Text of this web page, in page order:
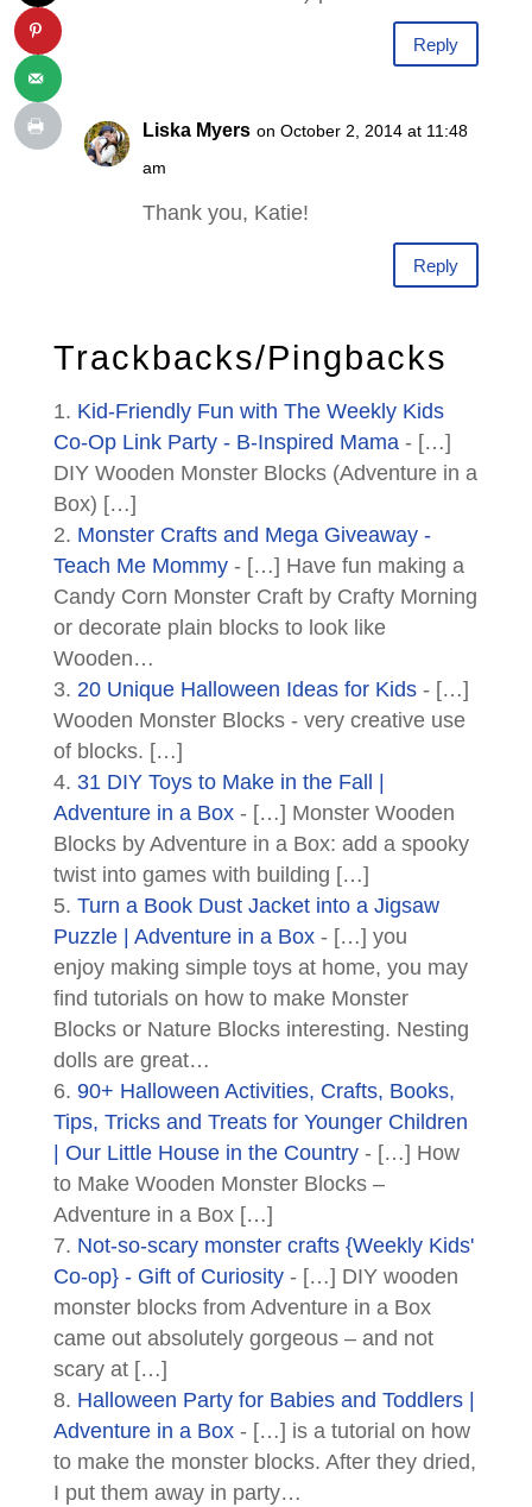
Reply
Liska Myers on October 2, 2014 at 11:48
am
Thank you, Katie!
Reply
Trackbacks/Pingbacks
Kid-Friendly Fun with The Weekly Kids
Co-Op Link Party - B-Inspired Mama- […]
DIY Wooden Monster Blocks (Adventure in a
Box) […]
Monster Crafts and Mega Giveaway -
Teach Me Mommy- […] Have fun making a
Candy Corn Monster Craft by Crafty Morning
or decorate plain blocks to look like
Wooden…
20 Unique Halloween Ideas for Kids- […]
Wooden Monster Blocks - very creative use
of blocks. […]
31 DIY Toys to Make in the Fall |
Adventure in a Box- […] Monster Wooden
Blocks by Adventure in a Box: add a spooky
twist into games with building […]
Turn a Book Dust Jacket into a Jigsaw
Puzzle | Adventure in a Box- […] you
enjoy making simple toys at home, you may
find tutorials on how to make Monster
Blocks or Nature Blocks interesting. Nesting
dolls are great…
90+ Halloween Activities, Crafts, Books,
Tips, Tricks and Treats for Younger Children
| Our Little House in the Country- […] How
to Make Wooden Monster Blocks –
Adventure in a Box […]
Not-so-scary monster crafts {Weekly Kids'
Co-op} - Gift of Curiosity- […] DIY wooden
monster blocks from Adventure in a Box
came out absolutely gorgeous – and not
scary at […]
Halloween Party for Babies and Toddlers |
Adventure in a Box- […] is a tutorial on how
to make the monster blocks. After they dried,
I put them away in party…